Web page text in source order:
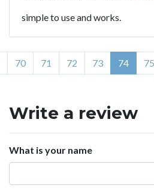
simple to use and works.
70 71 72 73 74 75
Write a review
What is your name